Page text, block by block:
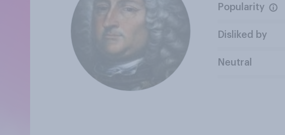
Popularity
Disliked by
Neutral